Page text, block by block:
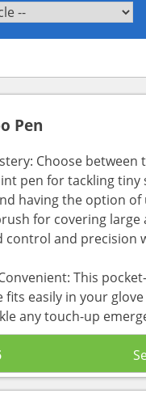
Pen
Choose between
pen for tackling tiny
having the option of
for covering large
control and precision
This
fits easily in your
any touch-up